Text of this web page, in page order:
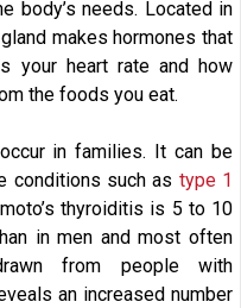
body’s needs. Located in
makes hormones that
your heart rate and how
the foods you eat.
in families. It can be
conditions such as type 1
thyroiditis is 5 to 10
in men and most often
from people with
an increased number